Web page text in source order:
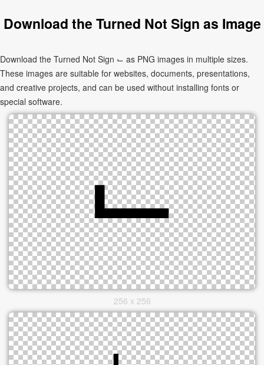
Download the Turned Not Sign as Image
Download the Turned Not Sign ⌙ as PNG images in multiple sizes.
These images are suitable for websites, documents, presentations,
and creative projects, and can be used without installing fonts or
special software.
256 x 256